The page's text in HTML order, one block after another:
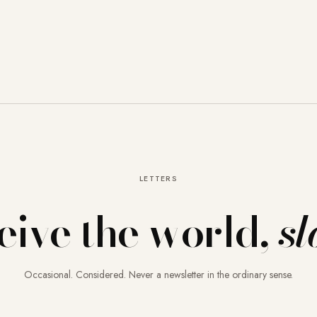
LETTERS
the world,
Occasional. Considered. Never a newsletter in the ordinary sense.